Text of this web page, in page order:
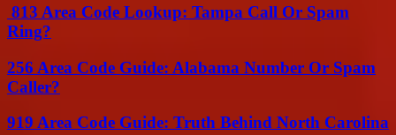
813 Area Code Lookup: Tampa Call Or Spam
Ring?
256 Area Code Guide: Alabama Number Or Spam
Caller?
919 Area Code Guide: Truth Behind North Carolina